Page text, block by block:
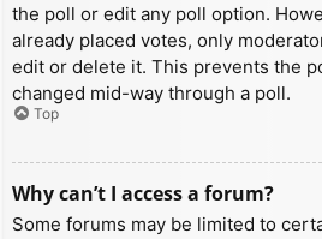
the poll or edit any poll option.
already placed votes, only
edit or delete it. This prevents the
changed mid-way through a poll.
Top
Why can’t I access a forum?
Some forums may be limited to